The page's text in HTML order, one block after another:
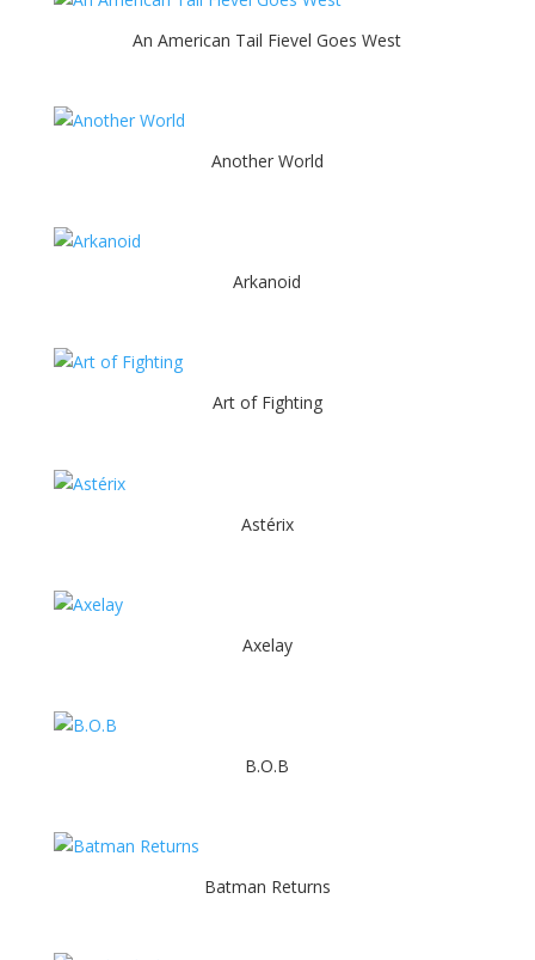
An American Tail Fievel Goes West
Another World
Arkanoid
Art of Fighting
Astérix
Axelay
B.O.B
Batman Returns